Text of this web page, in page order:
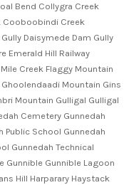
Bend Collygra Creek
Cooboobindi Creek
Daisymede Dam Gully
Emerald Hill Railway
Creek Flaggy Mountain
Mountain Gins
Mountain Gulligal Gulligal
Cemetery Gunnedah
Public School Gunnedah
Gunnedah Technical
Gunnible Gunnible Lagoon
Hill Harparary Haystack